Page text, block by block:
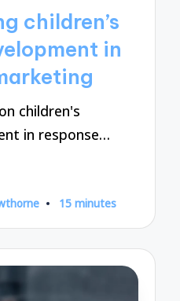
children’s
in
children's
in response…
15 minutes